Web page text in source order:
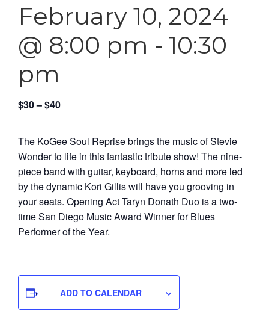
February 10, 2024
@ 8:00 pm - 10:30
pm
$30 – $40
The KoGee Soul Reprise brings the music of Stevie
Wonder to life in this fantastic tribute show! The nine-
piece band with guitar, keyboard, horns and more led
by the dynamic Kori Gillis will have you grooving in
your seats. Opening Act Taryn Donath Duo is a two-
time San Diego Music Award Winner for Blues
Performer of the Year.
ADD TO CALENDAR